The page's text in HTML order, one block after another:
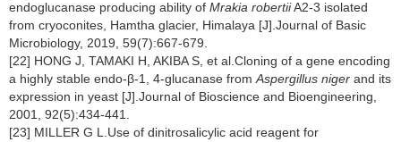
endoglucanase producing ability of Mrakia robertiiA2-3 isolated
from cryoconites, Hamtha glacier, Himalaya [J].Journal of Basic
Microbiology, 2019, 59(7):667-679.
[22] HONG J, TAMAKI H, AKIBA S, et al.Cloning of a gene encoding
a highly stable endo-β-1, 4-glucanase from Aspergillus niger and its
expression in yeast [J].Journal of Bioscience and Bioengineering,
2001, 92(5):434-441.
[23] MILLER G L.Use of dinitrosalicylic acid reagent for